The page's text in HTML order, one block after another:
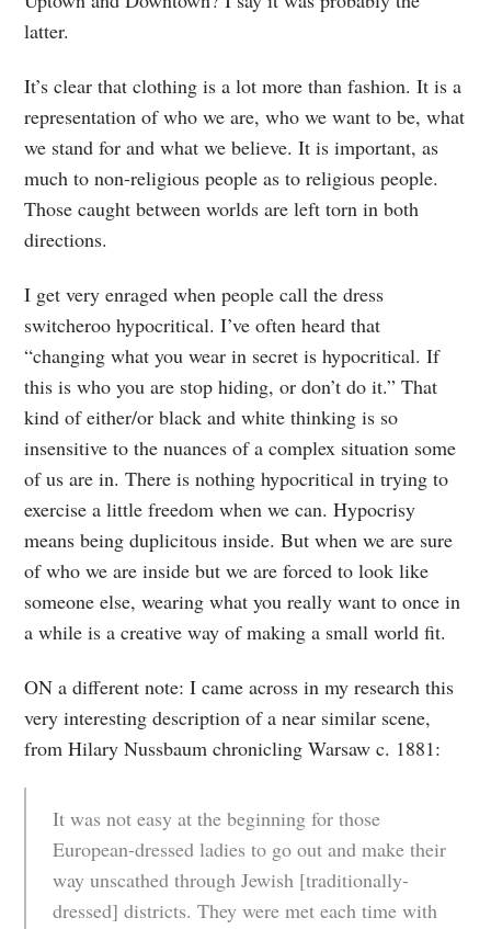
latter.
It’s clear that clothing is a lot more than fashion. It is a
representation of who we are, who we want to be, what
we stand for and what we believe. It is important, as
much to non-religious people as to religious people.
Those caught between worlds are left torn in both
directions.
I get very enraged when people call the dress
switcheroo hypocritical. I’ve often heard that
“changing what you wear in secret is hypocritical. If
this is who you are stop hiding, or don’t do it.” That
kind of either/or black and white thinking is so
insensitive to the nuances of a complex situation some
of us are in. There is nothing hypocritical in trying to
exercise a little freedom when we can. Hypocrisy
means being duplicitous inside. But when we are sure
of who we are inside but we are forced to look like
someone else, wearing what you really want to once in
a while is a creative way of making a small world fit.
ON a different note: I came across in my research this
very interesting description of a near similar scene,
from Hilary Nussbaum chronicling Warsaw c. 1881:
It was not easy at the beginning for those
European-dressed ladies to go out and make their
way unscathed through Jewish [traditionally-
dressed] districts. They were met each time with